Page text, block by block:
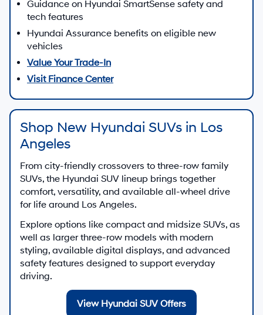
Guidance on Hyundai SmartSense safety and
tech features
Hyundai Assurance benefits on eligible new
vehicles
Value Your Trade-In
Visit Finance Center
Shop New Hyundai SUVs in Los
Angeles
From city-friendly crossovers to three-row family
SUVs, the Hyundai SUV lineup brings together
comfort, versatility, and available all-wheel drive
for life around Los Angeles.
Explore options like compact and midsize SUVs, as
well as larger three-row models with modern
styling, available digital displays, and advanced
safety features designed to support everyday
driving.
View Hyundai SUV Offers